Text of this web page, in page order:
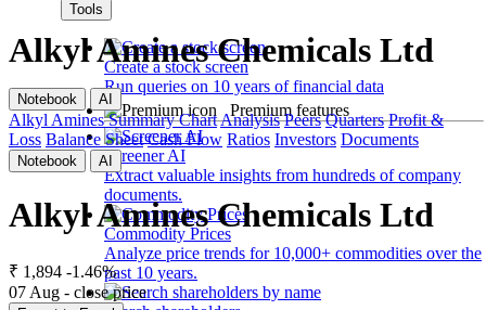
Tools
Create a stock screen
Run queries on 10 years of financial data
Premium features
Screener AI
Extract valuable insights from hundreds of company
documents.
Commodity Prices
Analyze price trends for 10,000+ commodities over the
past 10 years.
Alkyl Amines Chemicals Ltd
Notebook AI
Alkyl Amines Summary ChartAnalysis Peers Quarters Profit &
Loss Balance Sheet Cash Flow Ratios Investors Documents
Notebook AI
Alkyl Amines Chemicals Ltd
₹ 1,894 -1.46%
07 Aug - close price